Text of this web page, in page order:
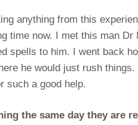
anything from this
now. I met this man
spells to him. I went back
he would just rush
such a good help.
the same day they are